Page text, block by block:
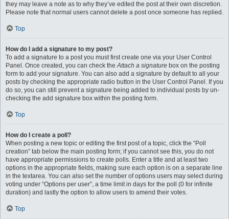
they may leave a note as to why they’ve edited the post at their own discretion.
Please note that normal users cannot delete a post once someone has replied.
Top
How do I add a signature to my post?
To add a signature to a post you must first create one via your User Control
Panel. Once created, you can check theAttach a signature box on the posting
form to add your signature. You can also add a signature by default to all your
posts by checking the appropriate radio button in the User Control Panel. If you
do so, you can still prevent a signature being added to individual posts by un-
checking the add signature box within the posting form.
Top
How do I create a poll?
When posting a new topic or editing the first post of a topic, click the “Poll
creation” tab below the main posting form; if you cannot see this, you do not
have appropriate permissions to create polls. Enter a title and at least two
options in the appropriate fields, making sure each option is on a separate line
in the textarea. You can also set the number of options users may select during
voting under “Options per user”, a time limit in days for the poll (0 for infinite
duration) and lastly the option to allow users to amend their votes.
Top